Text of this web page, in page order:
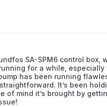
SA-SPM6 control box,
for a while,
has been running
It’s been
of mind it’s brought by